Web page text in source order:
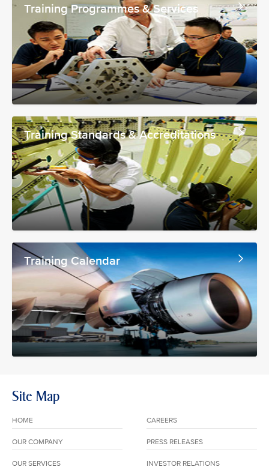
Training Programmes & Services
Training Standards & Accreditations
Training Calendar
Site Map
HOME
OUR COMPANY
OUR SERVICES
CAREERS
PRESS RELEASES
INVESTOR RELATIONS